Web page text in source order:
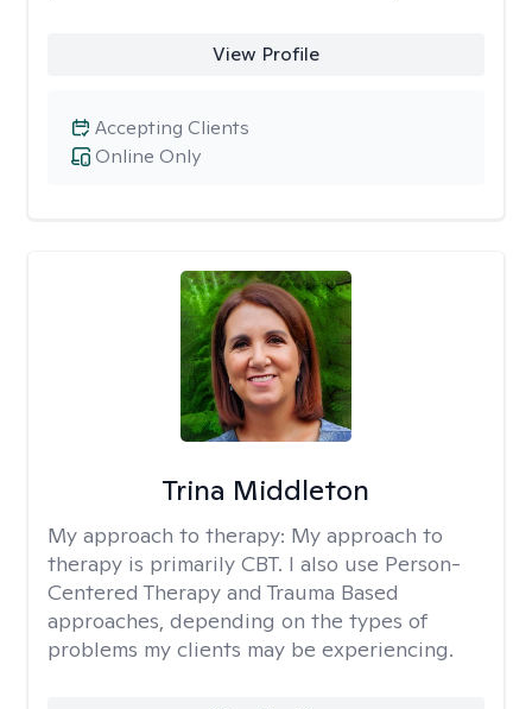
View Profile
Online Only
Accepting Clients
Trina Middleton
My approach to therapy: My approach to
therapy is primarily CBT. I also use Person-
Centered Therapy and Trauma Based
approaches, depending on the types of
problems my clients may be experiencing.